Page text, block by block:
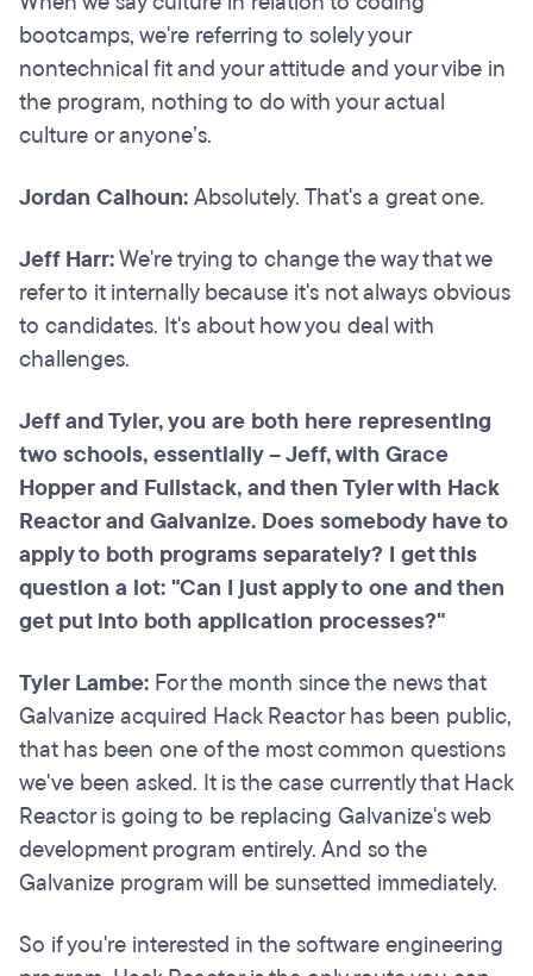
bootcamps, we're referring to solely your
nontechnical fit and your attitude and your vibe in
the program, nothing to do with your actual
culture or anyone’s.
Jordan Calhoun:Absolutely. That's a great one.
Jeff Harr:We're trying to change the way that we
refer to it internally because it's not always obvious
to candidates. It's about how you deal with
challenges.
Jeff and Tyler, you are both here representing
two schools, essentially – Jeff, with Grace
Hopper and Fullstack, and then Tyler with Hack
Reactor and Galvanize. Does somebody have to
apply to both programs separately? I get this
question a lot: "Can I just apply to one and then
get put into both application processes?"
Tyler Lambe: For the month since the news that
Galvanize acquired Hack Reactor has been public,
that has been one of the most common questions
we've been asked. It is the case currently that Hack
Reactor is going to be replacing Galvanize's web
development program entirely. And so the
Galvanize program will be sunsetted immediately.
So if you're interested in the software engineering